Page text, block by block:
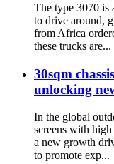
The type 3070 is
to drive around,
from Africa
these trucks are...
30sqm
unlocking
In the global
screens with
a new growth
to promote exp...